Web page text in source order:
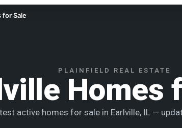
for Sale
PLAINFIELD REAL ESTATE
Homes
active homes for sale in Earlville, IL —